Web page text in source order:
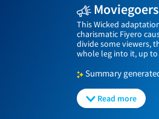
This Wicked
charismatic Fiyero
divide some viewers,
whole leg into it, up
Summary
Read more